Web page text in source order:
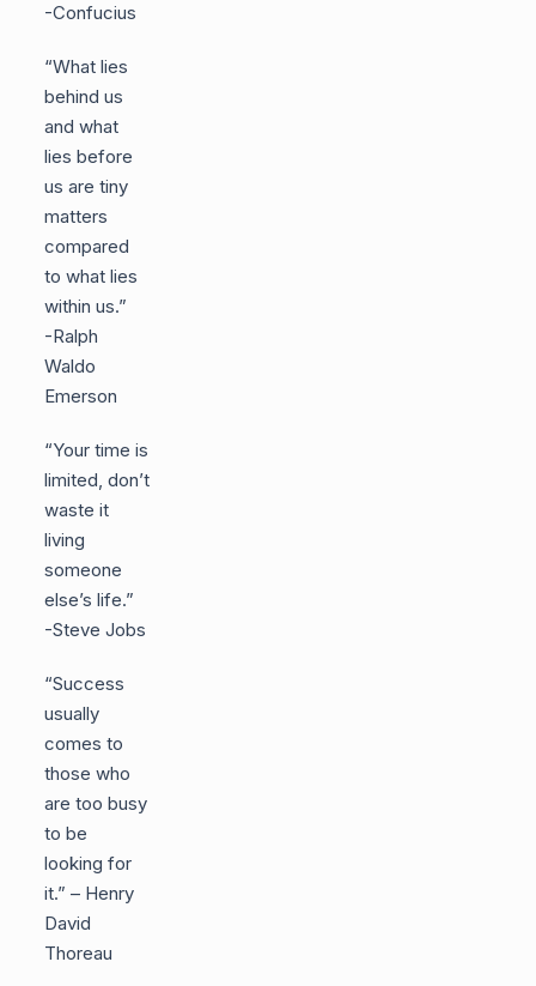
-Confucius
“What lies
behind us
and what
lies before
us are tiny
matters
compared
to what lies
within us.”
-Ralph
Waldo
Emerson
“Your time is
limited, don’t
waste it
living
someone
else’s life.”
-Steve Jobs
“Success
usually
comes to
those who
are too busy
to be
looking for
it.” – Henry
David
Thoreau